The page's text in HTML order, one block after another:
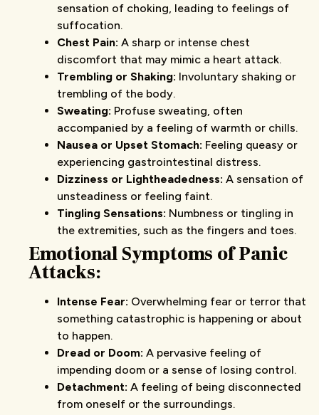
sensation of choking, leading to feelings of
suffocation.
Chest Pain: A sharp or intense chest
discomfort that may mimic a heart attack.
Trembling or Shaking: Involuntary shaking or
trembling of the body.
Sweating: Profuse sweating, often
accompanied by a feeling of warmth or chills.
Nausea or Upset Stomach: Feeling queasy or
experiencing gastrointestinal distress.
Dizziness or Lightheadedness: A sensation of
unsteadiness or feeling faint.
Tingling Sensations: Numbness or tingling in
the extremities, such as the fingers and toes.
Emotional Symptoms of Panic
Attacks:
Intense Fear: Overwhelming fear or terror that
something catastrophic is happening or about
to happen.
Dread or Doom: A pervasive feeling of
impending doom or a sense of losing control.
Detachment: A feeling of being disconnected
from oneself or the surroundings.